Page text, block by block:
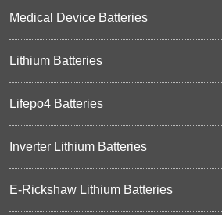
Medical Device Batteries
Lithium Batteries
Lifepo4 Batteries
Inverter Lithium Batteries
E-Rickshaw Lithium Batteries